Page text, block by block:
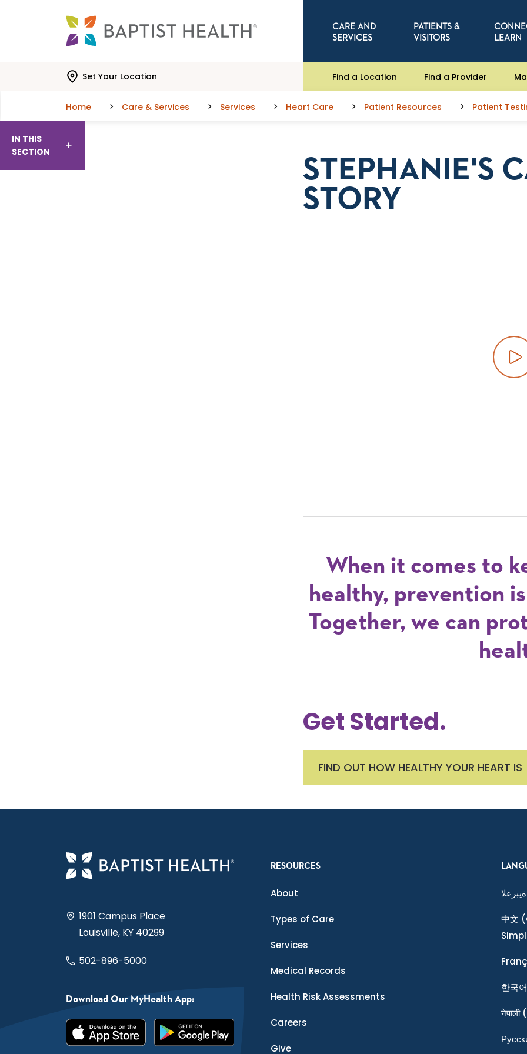
CARE AND
SERVICES
PATIENTS &
VISITORS
LEARN
Set Your Location Find a Location Find a Provider
Home Care & Services Services Heart Care Patient Resources Patient
IN THIS
SECTION
STEPHANIE'S
STORY
When it comes to
healthy, prevention
Together, we can
Get Started.
FIND OUT HOW HEALTHY YOUR HEART IS
1901 Campus Place
Louisville, KY 40299
502-896-5000
Download Our MyHealth App:
RESOURCES
About
Types of Care
Services
Medical Records
Health Risk Assessments
Careers
Give
ةيبرعلا
中文
한국어
नेपाली